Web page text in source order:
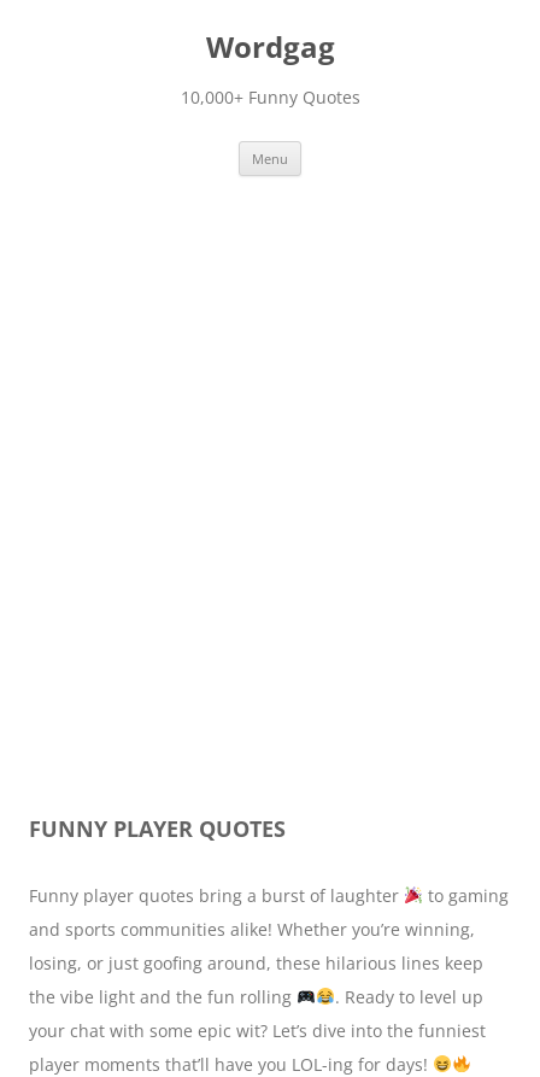
Wordgag
10,000+ Funny Quotes
Menu
FUNNY PLAYER QUOTES
Funny player quotes bring a burst of laughter
to gaming
and sports communities alike! Whether you’re winning,
losing, or just goofing around, these hilarious lines keep
the vibe light and the fun rolling
. Ready to level up
your chat with some epic wit? Let’s dive into the funniest
player moments that’ll have you LOL-ing for days!